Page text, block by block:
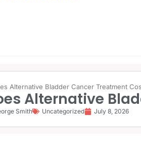
Alternative Bladder Cancer Treatment
Alternative
Smith Uncategorized July 8, 2026